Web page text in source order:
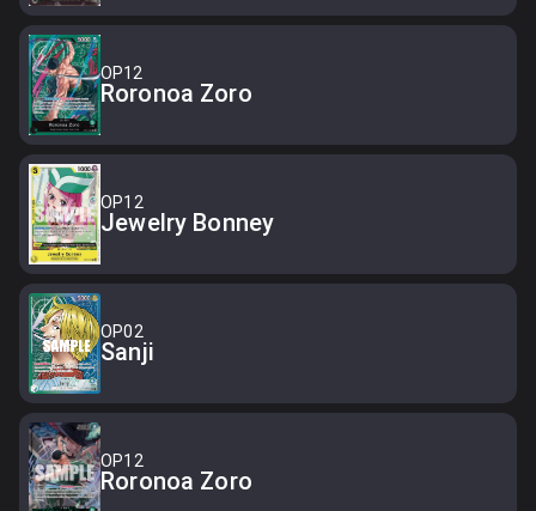
OP12
Roronoa Zoro
OP12
Jewelry Bonney
OP02
Sanji
OP12
Roronoa Zoro